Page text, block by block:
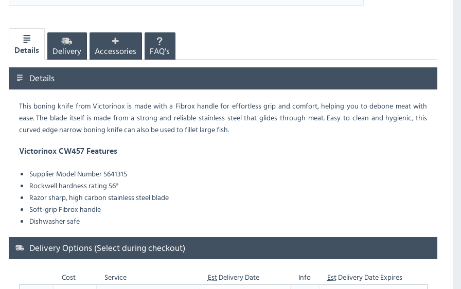
Details Delivery Accessories FAQ's
Details
This boning knife from Victorinox is made with a Fibrox handle for effortless grip and comfort, helping you to debone meat with
ease. The blade itself is made from a strong and reliable stainless steel that glides through meat. Easy to clean and hygienic, this
curved edge narrow boning knife can also be used to fillet large fish.
Victorinox CW457 Features
Supplier Model Number 5641315
Rockwell hardness rating 56°
Razor sharp, high carbon stainless steel blade
Soft-grip Fibrox handle
Dishwasher safe
Delivery Options (Select during checkout)
Cost Service EstDelivery Date Info EstDelivery Date Expires